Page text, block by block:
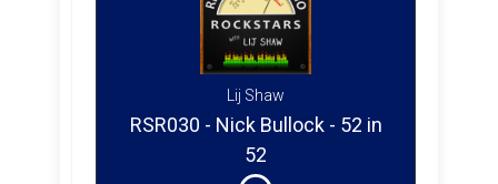
Lij Shaw
RSR030 - Nick Bullock - 52 in
52